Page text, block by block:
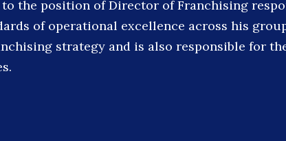
the position of Director of Franchising
of operational excellence across his
strategy and is also responsible for